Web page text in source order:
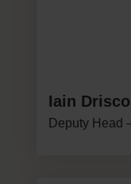
Iain Driscoll
Deputy Head